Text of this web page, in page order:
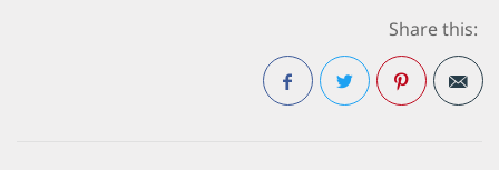
Share this: